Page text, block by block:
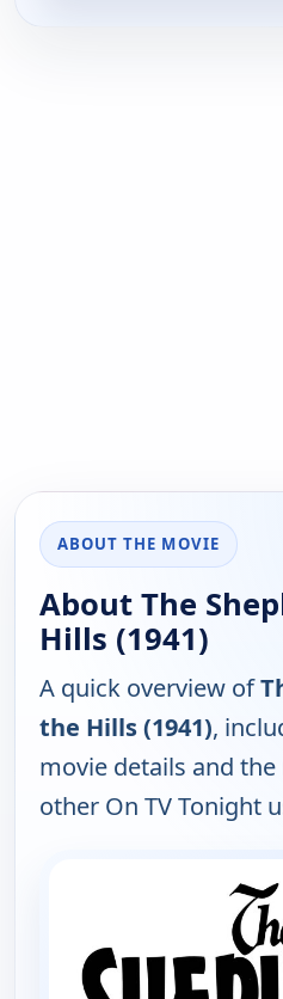
ABOUT THE MOVIE
About The
Hills (1941)
A quick overview of
the Hills (1941),
movie details and
other On TV Tonight